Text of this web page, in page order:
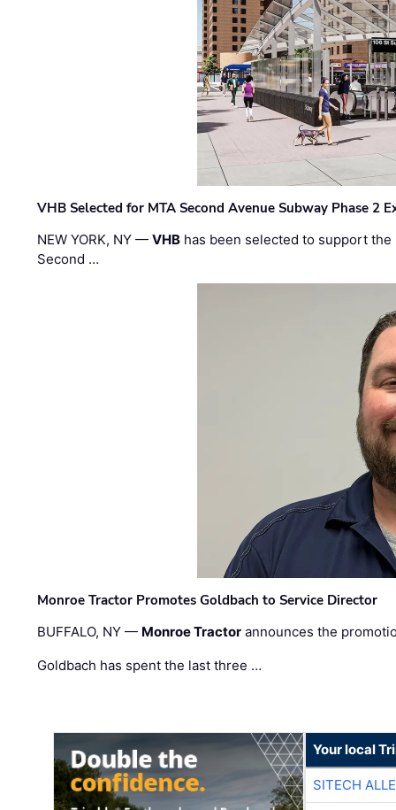
VHB Selected for MTA Second Avenue Subway Phase 2
NEW YORK, NY —VHB has been selected to support
Second …
Monroe Tractor Promotes Goldbach to Service Director
BUFFALO, NY — Monroe Tractor announces the
Goldbach has spent the last three …
Your local
SITECH